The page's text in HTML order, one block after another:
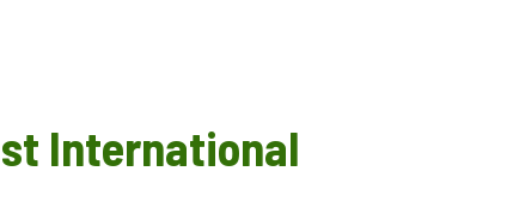
International